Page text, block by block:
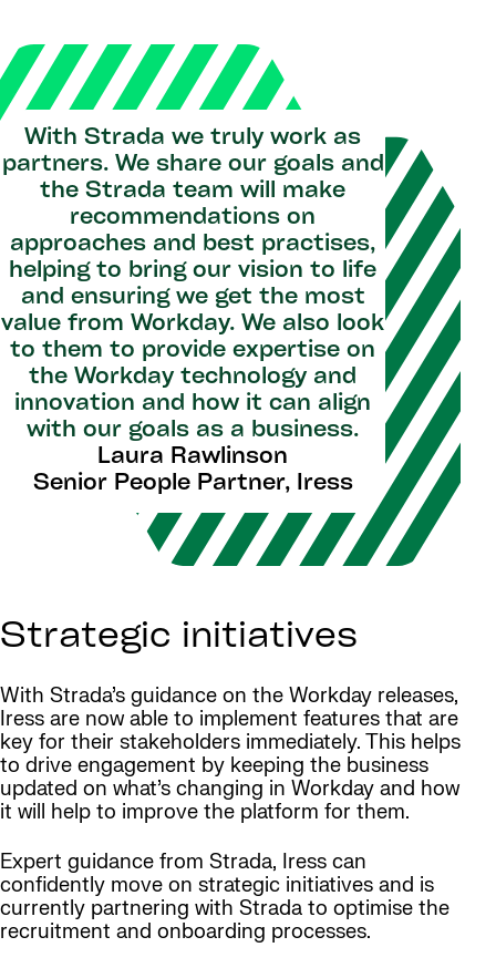
With Strada we truly work as
partners. We share our goals and
the Strada team will make
recommendations on
approaches and best practises,
helping to bring our vision to life
and ensuring we get the most
value from Workday. We also look
to them to provide expertise on
the Workday technology and
innovation and how it can align
with our goals as a business.
Laura Rawlinson
Senior People Partner, Iress
Strategic initiatives
With Strada’s guidance on the Workday releases,
Iress are now able to implement features that are
key for their stakeholders immediately. This helps
to drive engagement by keeping the business
updated on what’s changing in Workday and how
it will help to improve the platform for them.
Expert guidance from Strada, Iress can
confidently move on strategic initiatives and is
currently partnering with Strada to optimise the
recruitment and onboarding processes.